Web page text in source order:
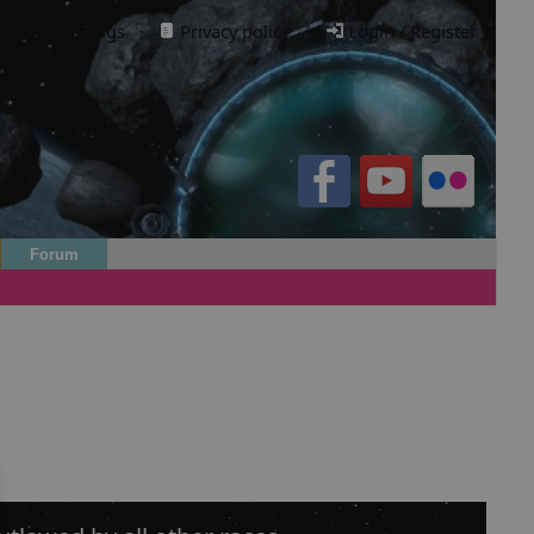
Cookie settings· Privacy policy.· Login / Register
Forum